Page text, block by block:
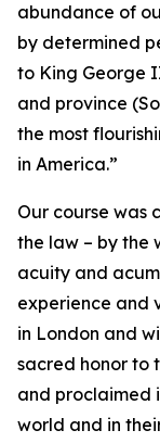
abundance of
by determined
to King George
and province
the most
in America.”
Our course was
the law – by the
acuity and
experience and
in London and
sacred honor to
and proclaimed
world and in